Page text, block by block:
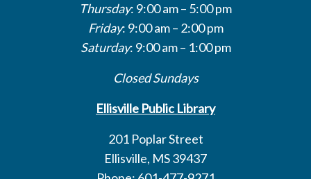
Thursday: 9:00 am – 5:00 pm
Friday: 9:00 am – 2:00 pm
Saturday: 9:00 am – 1:00 pm
Closed Sundays
Ellisville Public Library
201 Poplar Street
Ellisville, MS 39437